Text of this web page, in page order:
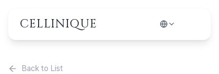
CELLINIQUE
Back to List